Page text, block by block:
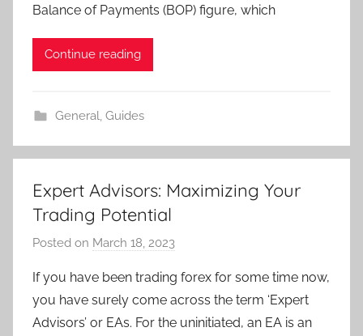
d
Balance of Payments (BOP) figure, which
Continue reading
General, Guides
Expert Advisors: Maximizing Your
Trading Potential
Posted on March 18, 2023
T
r
a
If you have been trading forex for some time now,
you have surely come across the term ‘Expert
Advisors’ or EAs. For the uninitiated, an EA is an